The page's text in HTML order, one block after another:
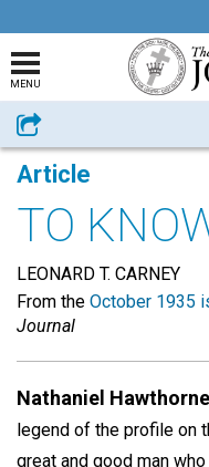
MENU
Share
Article
TO
LEONARD T. CARNEY
From the October 1935
Journal
Nathaniel Hawthorne
legend of the profile on
great and good man